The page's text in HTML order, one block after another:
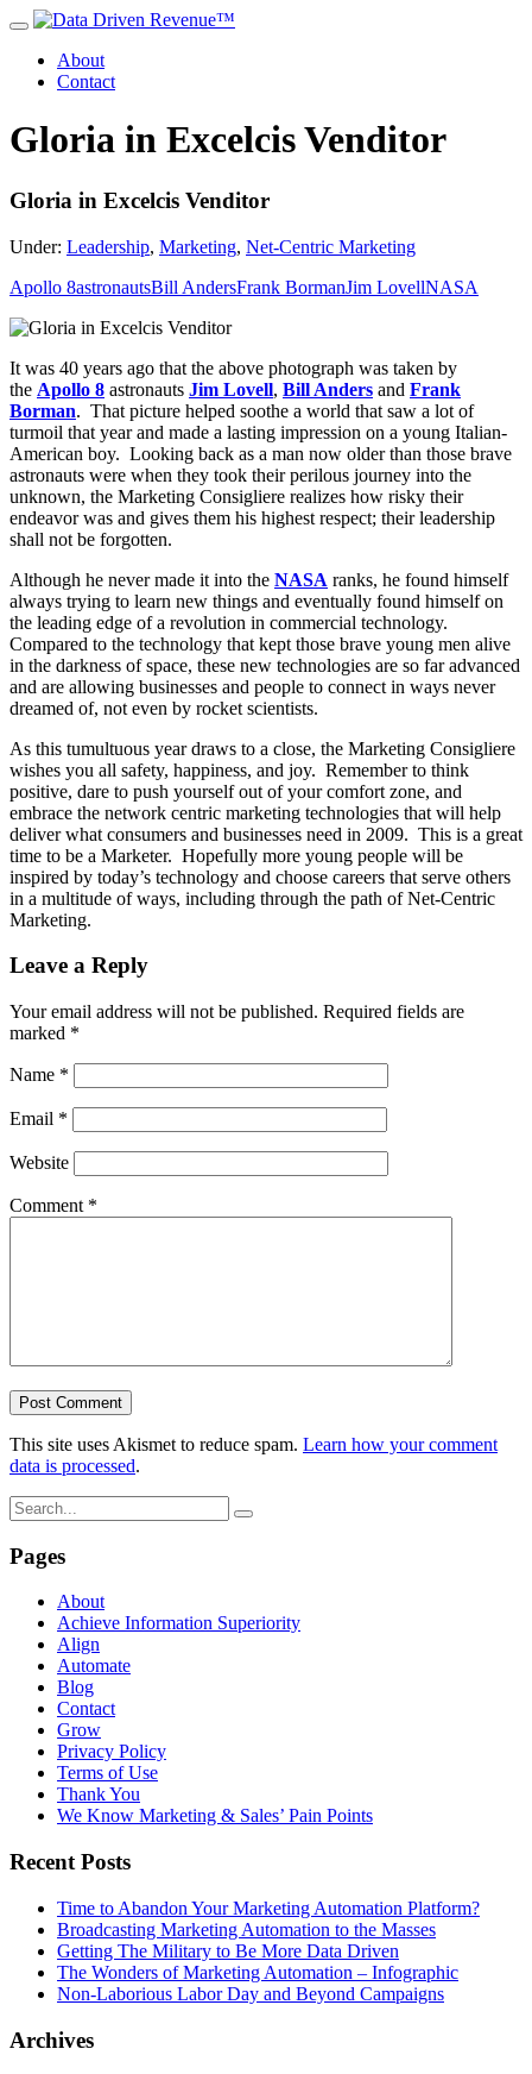
About
Contact
Gloria in Excelcis Venditor
Gloria in Excelcis Venditor
Under: Leadership, Marketing, Net-Centric Marketing
Apollo 8astronautsBill AndersFrank BormanJim LovellNASA
It was 40 years ago that the above photograph was taken by
the Apollo 8 astronauts Jim Lovell, Bill Anders and Frank
Borman. That picture helped soothe a world that saw a lot of
turmoil that year and made a lasting impression on a young Italian-
American boy. Looking back as a man now older than those brave
astronauts were when they took their perilous journey into the
unknown, the Marketing Consigliere realizes how risky their
endeavor was and gives them his highest respect; their leadership
shall not be forgotten.
Although he never made it into the NASA ranks, he found himself
always trying to learn new things and eventually found himself on
the leading edge of a revolution in commercial technology.
Compared to the technology that kept those brave young men alive
in the darkness of space, these new technologies are so far advanced
and are allowing businesses and people to connect in ways never
dreamed of, not even by rocket scientists.
As this tumultuous year draws to a close, the Marketing Consigliere
wishes you all safety, happiness, and joy. Remember to think
positive, dare to push yourself out of your comfort zone, and
embrace the network centric marketing technologies that will help
deliver what consumers and businesses need in 2009. This is a great
time to be a Marketer. Hopefully more young people will be
inspired by today’s technology and choose careers that serve others
in a multitude of ways, including through the path of Net-Centric
Marketing.
Leave a Reply
Your email address will not be published. Required fields are
marked *
Name *
Email *
Website
Comment *
This site uses Akismet to reduce spam. Learn how your comment
data is processed.
Pages
About
Achieve Information Superiority
Align
Automate
Blog
Contact
Grow
Privacy Policy
Terms of Use
Thank You
We Know Marketing & Sales’ Pain Points
Recent Posts
Time to Abandon Your Marketing Automation Platform?
Broadcasting Marketing Automation to the Masses
Getting The Military to Be More Data Driven
The Wonders of Marketing Automation – Infographic
Non-Laborious Labor Day and Beyond Campaigns
Archives